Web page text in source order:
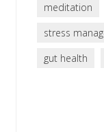
meditation
stress
gut health